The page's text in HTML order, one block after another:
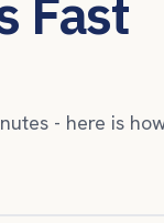
Fast
- here is